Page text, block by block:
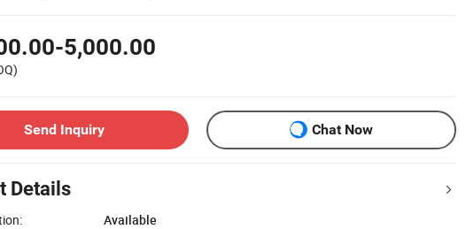
5,000.00
Send Inquiry Chat Now
Details
Available